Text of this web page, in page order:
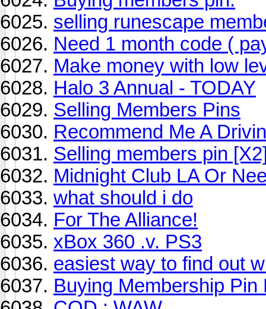
selling runescape
Need 1 month code (
Make money with low
Halo 3 Annual - TODAY
Selling Members Pins
Recommend Me A
Selling members pin
Midnight Club LA Or
what should i do
For The Alliance!
xBox 360 .v. PS3
easiest way to find out
Buying Membership Pin